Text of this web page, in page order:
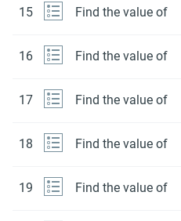
15 Find the value of
16 Find the value of
17 Find the value of
18 Find the value of
19 Find the value of